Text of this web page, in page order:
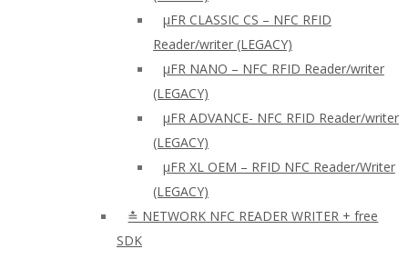
µFR CLASSIC CS – NFC RFID
Reader/writer (LEGACY)
μFR NANO – NFC RFID Reader/writer
(LEGACY)
µFR ADVANCE- NFC RFID Reader/writer
(LEGACY)
µFR XL OEM – RFID NFC Reader/Writer
(LEGACY)
≛ NETWORK NFC READER WRITER + free
SDK